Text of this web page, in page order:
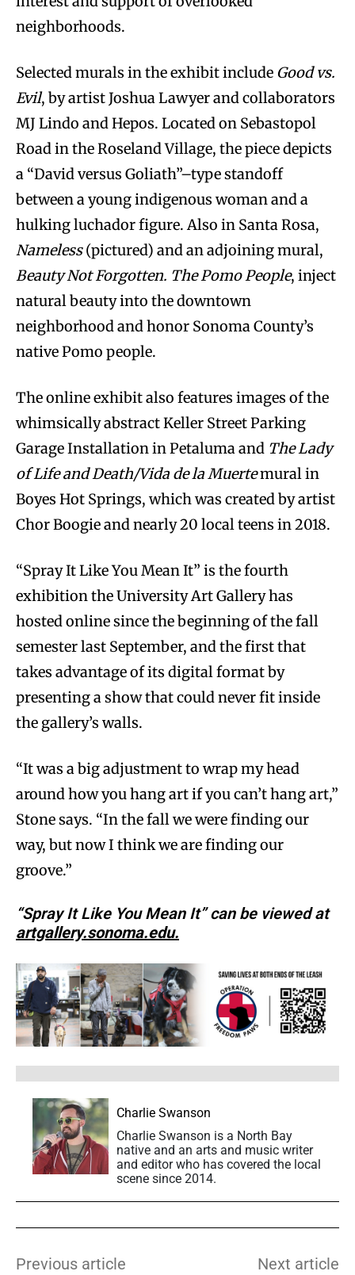
neighborhoods.
Selected murals in the exhibit include Good vs.
Evil, by artist Joshua Lawyer and collaborators
MJ Lindo and Hepos. Located on Sebastopol
Road in the Roseland Village, the piece depicts
a “David versus Goliath”–type standoff
between a young indigenous woman and a
hulking luchador figure. Also in Santa Rosa,
Nameless(pictured) and an adjoining mural,
Beauty Not Forgotten. The Pomo People, inject
natural beauty into the downtown
neighborhood and honor Sonoma County’s
native Pomo people.
The online exhibit also features images of the
whimsically abstract Keller Street Parking
Garage Installation in Petaluma and The Lady
of Life and Death/Vida de la Muertemural in
Boyes Hot Springs, which was created by artist
Chor Boogie and nearly 20 local teens in 2018.
“Spray It Like You Mean It” is the fourth
exhibition the University Art Gallery has
hosted online since the beginning of the fall
semester last September, and the first that
takes advantage of its digital format by
presenting a show that could never fit inside
the gallery’s walls.
“It was a big adjustment to wrap my head
around how you hang art if you can’t hang art,”
Stone says. “In the fall we were finding our
way, but now I think we are finding our
groove.”
“Spray It Like You Mean It” can be viewed at
artgallery.sonoma.edu.
Charlie Swanson
Charlie Swanson is a North Bay
native and an arts and music writer
and editor who has covered the local
scene since 2014.
Previous article Next article